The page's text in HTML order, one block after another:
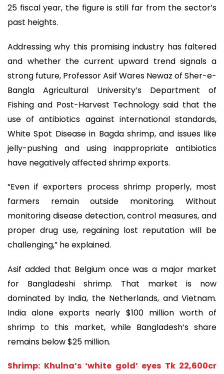
25 fiscal year, the figure is still far from the sector’s
past heights.
Addressing why this promising industry has faltered
and whether the current upward trend signals a
strong future, Professor Asif Wares Newaz of Sher-e-
Bangla Agricultural University’s Department of
Fishing and Post-Harvest Technology said that the
use of antibiotics against international standards,
White Spot Disease in Bagda shrimp, and issues like
jelly-pushing and using inappropriate antibiotics
have negatively affected shrimp exports.
“Even if exporters process shrimp properly, most
farmers remain outside monitoring. Without
monitoring disease detection, control measures, and
proper drug use, regaining lost reputation will be
challenging,” he explained.
Asif added that Belgium once was a major market
for Bangladeshi shrimp. That market is now
dominated by India, the Netherlands, and Vietnam.
India alone exports nearly $100 million worth of
shrimp to this market, while Bangladesh’s share
remains below $25 million.
Shrimp: Khulna’s ‘white gold’ eyes Tk 22,600cr